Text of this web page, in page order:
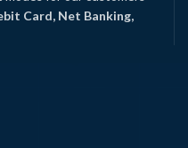
Card, Net Banking,